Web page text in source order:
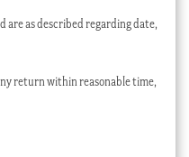
are as described regarding date,
return within reasonable time,